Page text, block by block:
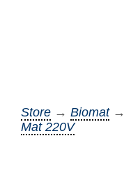
Store → Biomat→
Mat 220V